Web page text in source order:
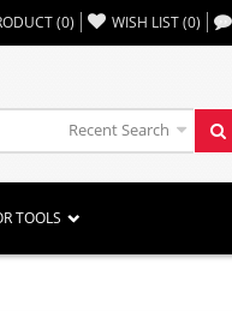
(0) WISH LIST(0) ,,
Recent Search
TOOLS